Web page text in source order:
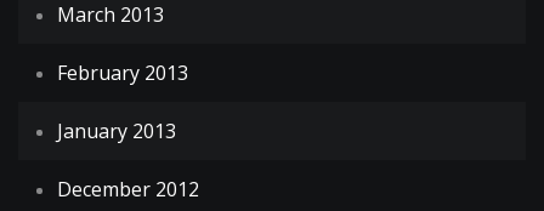
March 2013
February 2013
January 2013
December 2012